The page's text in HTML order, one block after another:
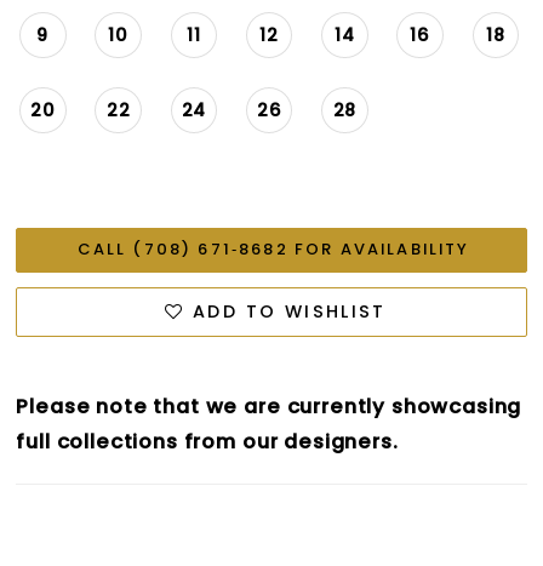
9 10 11 12 14 16 18
20 22 24 26 28
CALL (708) 671‑8682 FOR AVAILABILITY
ADD TO WISHLIST
Please note that we are currently showcasing
full collections from our designers.